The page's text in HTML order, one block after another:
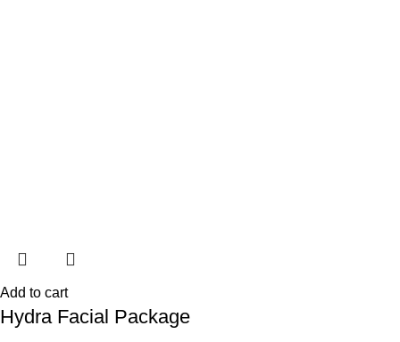
Add to cart
Hydra Facial Package